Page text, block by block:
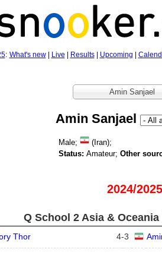
: What's new| Live Results| Upcoming
Amin Sanjael
Amin Sanjael
Male;
(Iran);
Status: Amateur; Other
2024/2025
Q School 2 Asia & Oceania
Thor 4-3